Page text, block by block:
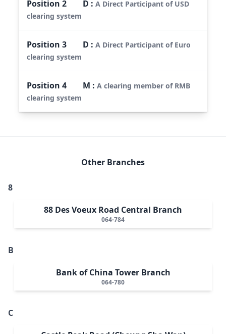
Position2 D :A Direct Participant of USD
clearing system
Position3 D :A Direct Participant of Euro
clearing system
Position4 M :A clearing member of RMB
clearing system
Other Branches
8
88 Des Voeux Road Central Branch
064-784
B
Bank of China Tower Branch
064-780
C